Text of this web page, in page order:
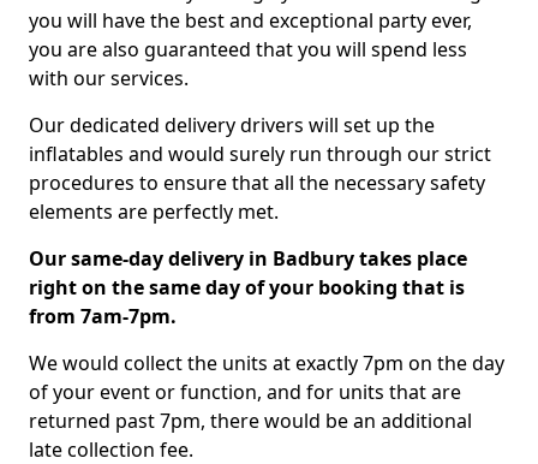
you will have the best and exceptional party ever,
you are also guaranteed that you will spend less
with our services.
Our dedicated delivery drivers will set up the
inflatables and would surely run through our strict
procedures to ensure that all the necessary safety
elements are perfectly met.
Our same-day delivery in Badbury takes place
right on the same day of your booking that is
from 7am-7pm.
We would collect the units at exactly 7pm on the day
of your event or function, and for units that are
returned past 7pm, there would be an additional
late collection fee.